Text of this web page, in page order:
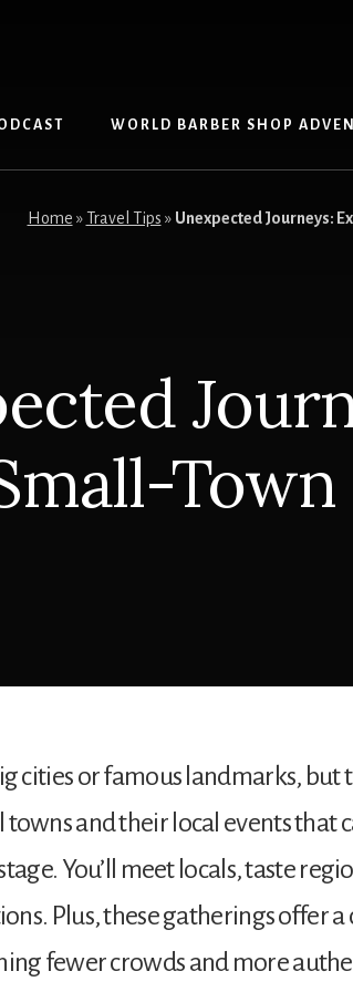
WORLD BARBER SHOP
Home » Travel Tips » Unexpected Journeys:
Town
cities or famous landmarks, but
and their local events that
You’ll meet locals, taste
Plus, these gatherings offer a
fewer crowds and more